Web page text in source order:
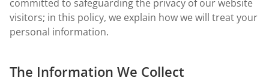
committed to safeguarding the privacy of our website
visitors; in this policy, we explain how we will treat your
personal information.
The Information We Collect